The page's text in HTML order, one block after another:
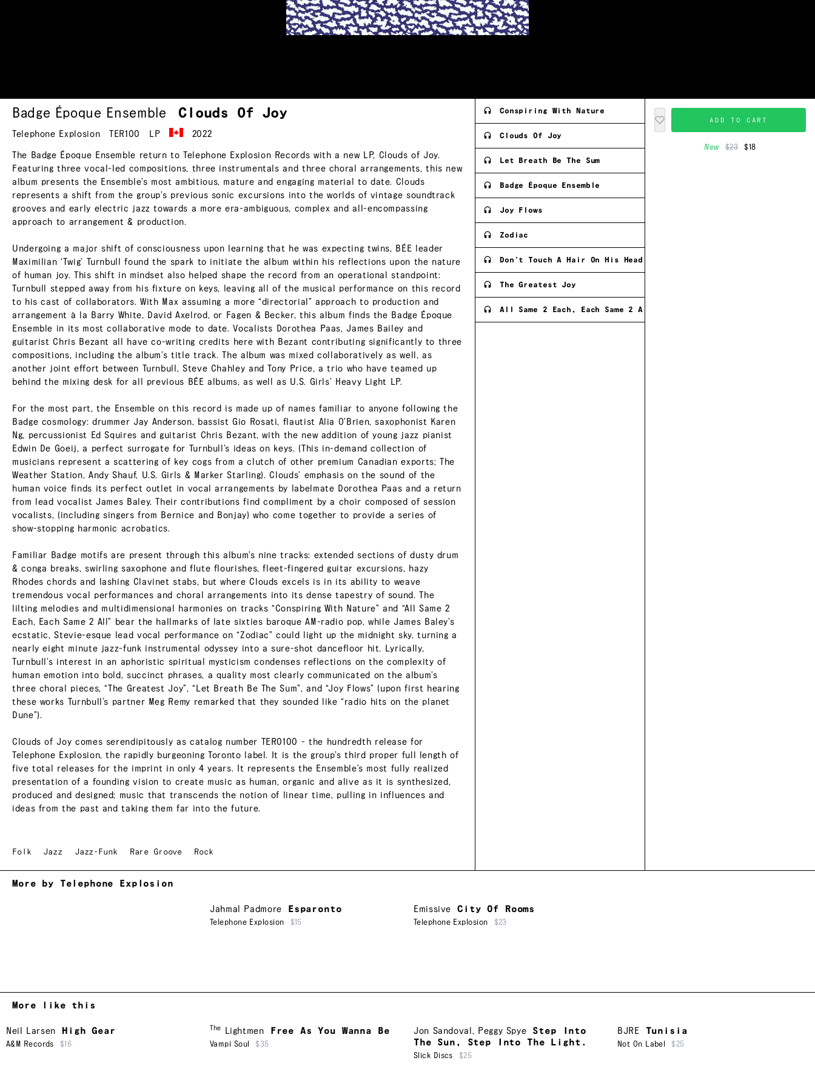
Badge Époque Ensemble Clouds Of Joy
Telephone Explosion TER100 LP 2022
The Badge Époque Ensemble return to Telephone Explosion Records with a new LP, Clouds of Joy.
Featuring three vocal-led compositions, three instrumentals and three choral arrangements, this new
album presents the Ensemble’s most ambitious, mature and engaging material to date. Clouds
represents a shift from the group’s previous sonic excursions into the worlds of vintage soundtrack
grooves and early electric jazz towards a more era-ambiguous, complex and all-encompassing
approach to arrangement & production.
Undergoing a major shift of consciousness upon learning that he was expecting twins, BÉE leader
Maximilian ‘Twig’ Turnbull found the spark to initiate the album within his reflections upon the nature
of human joy. This shift in mindset also helped shape the record from an operational standpoint:
Turnbull stepped away from his fixture on keys, leaving all of the musical performance on this record
to his cast of collaborators. With Max assuming a more “directorial” approach to production and
arrangement à la Barry White, David Axelrod, or Fagen & Becker, this album finds the Badge Époque
Ensemble in its most collaborative mode to date. Vocalists Dorothea Paas, James Bailey and
guitarist Chris Bezant all have co-writing credits here with Bezant contributing significantly to three
compositions, including the album’s title track. The album was mixed collaboratively as well, as
another joint effort between Turnbull, Steve Chahley and Tony Price, a trio who have teamed up
behind the mixing desk for all previous BÉE albums, as well as U.S. Girls’ Heavy Light LP.
For the most part, the Ensemble on this record is made up of names familiar to anyone following the
Badge cosmology: drummer Jay Anderson, bassist Gio Rosati, flautist Alia O’Brien, saxophonist Karen
Ng, percussionist Ed Squires and guitarist Chris Bezant, with the new addition of young jazz pianist
Edwin De Goeij, a perfect surrogate for Turnbull’s ideas on keys. (This in-demand collection of
musicians represent a scattering of key cogs from a clutch of other premium Canadian exports; The
Weather Station, Andy Shauf, U.S. Girls & Marker Starling). Clouds’ emphasis on the sound of the
human voice finds its perfect outlet in vocal arrangements by labelmate Dorothea Paas and a return
from lead vocalist James Baley. Their contributions find compliment by a choir composed of session
vocalists, (including singers from Bernice and Bonjay) who come together to provide a series of
show-stopping harmonic acrobatics.
Familiar Badge motifs are present through this album’s nine tracks: extended sections of dusty drum
& conga breaks, swirling saxophone and flute flourishes, fleet-fingered guitar excursions, hazy
Rhodes chords and lashing Clavinet stabs, but where Clouds excels is in its ability to weave
tremendous vocal performances and choral arrangements into its dense tapestry of sound. The
lilting melodies and multidimensional harmonies on tracks “Conspiring With Nature” and “All Same 2
Each, Each Same 2 All” bear the hallmarks of late sixties baroque AM-radio pop, while James Baley’s
ecstatic, Stevie-esque lead vocal performance on “Zodiac” could light up the midnight sky, turning a
nearly eight minute jazz-funk instrumental odyssey into a sure-shot dancefloor hit. Lyrically,
Turnbull’s interest in an aphoristic spiritual mysticism condenses reflections on the complexity of
human emotion into bold, succinct phrases, a quality most clearly communicated on the album’s
three choral pieces, “The Greatest Joy”, “Let Breath Be The Sum”, and “Joy Flows” (upon first hearing
these works Turnbull’s partner Meg Remy remarked that they sounded like “radio hits on the planet
Dune”).
Clouds of Joy comes serendipitously as catalog number TER0100 - the hundredth release for
Telephone Explosion, the rapidly burgeoning Toronto label. It is the group’s third proper full length of
five total releases for the imprint in only 4 years. It represents the Ensemble’s most fully realized
presentation of a founding vision to create music as human, organic and alive as it is synthesized,
produced and designed; music that transcends the notion of linear time, pulling in influences and
ideas from the past and taking them far into the future.
Folk Jazz Jazz-Funk Rare Groove Rock
Conspiring With Nature
Clouds Of Joy
Let Breath Be The Sum
Badge Époque Ensemble
Joy Flows
Zodiac
Don't Touch A Hair On His Head
The Greatest Joy
All Same 2 Each, Each Same 2 All
ADD TO CART
New $23 $18
More by Telephone Explosion
Jahmal Padmore Esparonto
Telephone Explosion $15
Emissive City Of Rooms
Telephone Explosion $23
More like this
Neil Larsen High Gear
A&M Records $16
The Lightmen Free As You Wanna Be
Vampi Soul $35
Jon Sandoval , Peggy Spye
Step Into
The Sun, Step Into The Light.
Slick Discs $25
BJRE Tunisia
Not On Label $25